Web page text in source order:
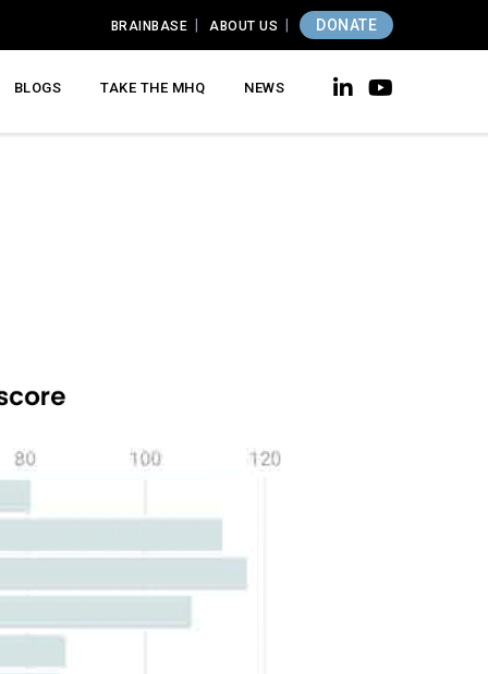
BRAINBASE ABOUT US DONATE
BLOGS TAKE THE MHQ NEWS